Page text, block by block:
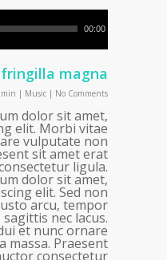
00:00
magna
| Music | No Comments
dolor sit amet,
elit. Morbi vitae
vulputate non
sit amet erat
ligula.
dolor sit amet,
elit. Sed non
arcu, tempor
nec lacus.
et nunc ornare
Praesent
consectetur